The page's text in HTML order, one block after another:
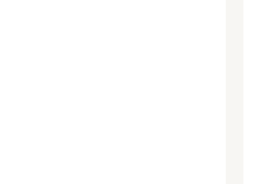
M&S that were
they still wash well
the size?